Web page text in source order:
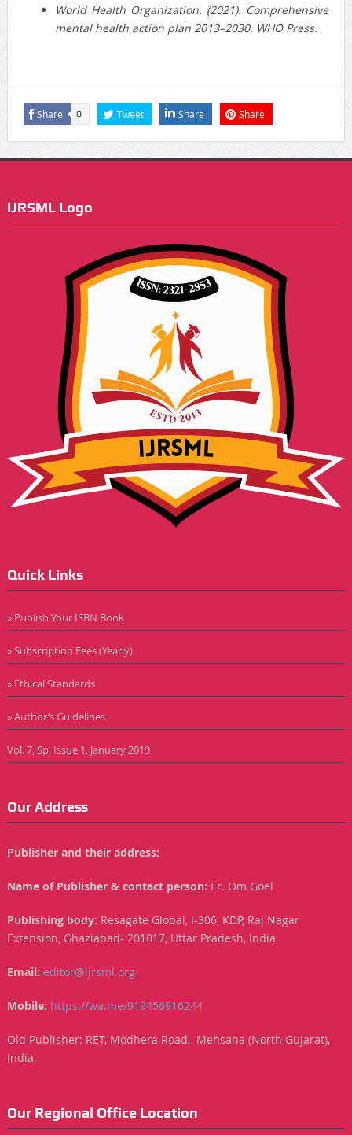
World Health Organization. (2021). Comprehensive
mental health action plan 2013–2030. WHO Press.
Share 0 Tweet Share Share
IJRSML Logo
Quick Links
» Publish Your ISBN Book
» Subscription Fees (Yearly)
» Ethical Standards
» Author’s Guidelines
Vol. 7, Sp. Issue 1, January 2019
Our Address
Publisher and their address:
Name of Publisher & contact person: Er. Om Goel
Publishing body: Resagate Global, I-306, KDP, Raj Nagar
Extension, Ghaziabad- 201017, Uttar Pradesh, India
Email: editor@ijrsml.org
Mobile: https://wa.me/919456916244
Old Publisher: RET, Modhera Road, Mehsana (North Gujarat),
India.
Our Regional Office Location